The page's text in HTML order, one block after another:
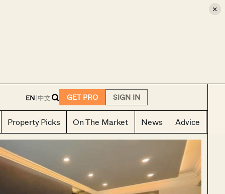
×
EN|中文 GET PRO SIGN IN
Property Picks On The Market News Advice